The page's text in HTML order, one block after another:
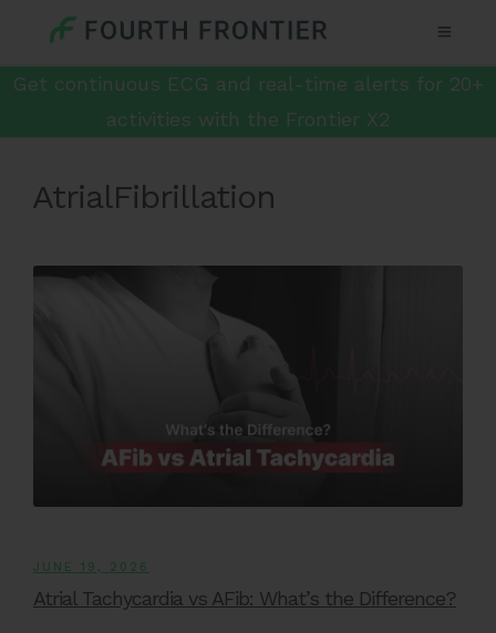
Get continuous ECG and real-time alerts for 20+
activities with the Frontier X2
AtrialFibrillation
JUNE 19, 2026
Atrial Tachycardia vs AFib: What’s the Difference?